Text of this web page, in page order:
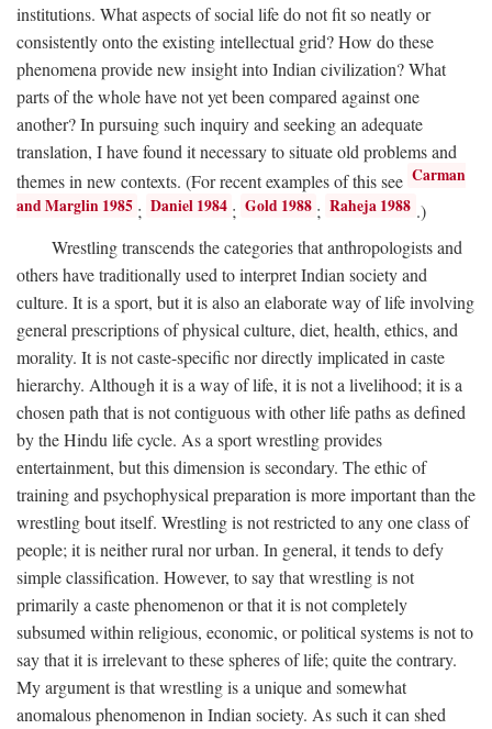
institutions. What aspects of social life do not fit so neatly or
consistently onto the existing intellectual grid? How do these
phenomena provide new insight into Indian civilization? What
parts of the whole have not yet been compared against one
another? In pursuing such inquiry and seeking an adequate
translation, I have found it necessary to situate old problems and
themes in new contexts. (For recent examples of this see Carman
and Marglin 1985 ; Daniel 1984 ; Gold 1988 ; Raheja 1988 .)
Wrestling transcends the categories that anthropologists and
others have traditionally used to interpret Indian society and
culture. It is a sport, but it is also an elaborate way of life involving
general prescriptions of physical culture, diet, health, ethics, and
morality. It is not caste-specific nor directly implicated in caste
hierarchy. Although it is a way of life, it is not a livelihood; it is a
chosen path that is not contiguous with other life paths as defined
by the Hindu life cycle. As a sport wrestling provides
entertainment, but this dimension is secondary. The ethic of
training and psychophysical preparation is more important than the
wrestling bout itself. Wrestling is not restricted to any one class of
people; it is neither rural nor urban. In general, it tends to defy
simple classification. However, to say that wrestling is not
primarily a caste phenomenon or that it is not completely
subsumed within religious, economic, or political systems is not to
say that it is irrelevant to these spheres of life; quite the contrary.
My argument is that wrestling is a unique and somewhat
anomalous phenomenon in Indian society. As such it can shed